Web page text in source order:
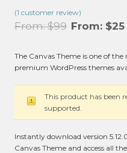
(1 customer review)
From:$99 From: $25
The Canvas Theme is one of
premium WordPress themes
This product has been
supported.
Instantly download version
Canvas Theme and access all